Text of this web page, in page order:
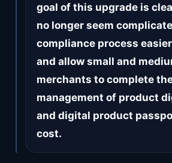
goal of this upgrade is
no longer seem
compliance process
and allow small and
merchants to complete
management of product
and digital product
cost.